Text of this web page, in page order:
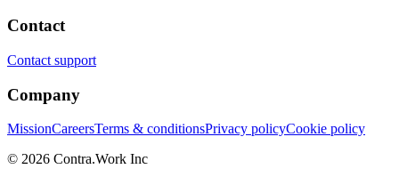
Contact
Contact support
Company
MissionCareersTerms & conditionsPrivacy policyCookie policy
© 2026 Contra.Work Inc